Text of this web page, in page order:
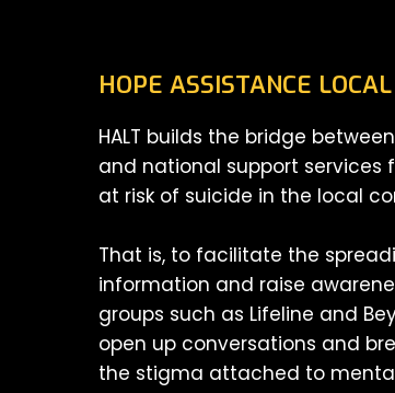
HOPE ASSISTANCE
HALT builds the bridge
and national support services
at risk of suicide in the local
That is, to facilitate the
information and raise
groups such as Lifeline and
open up conversations and
the stigma attached to